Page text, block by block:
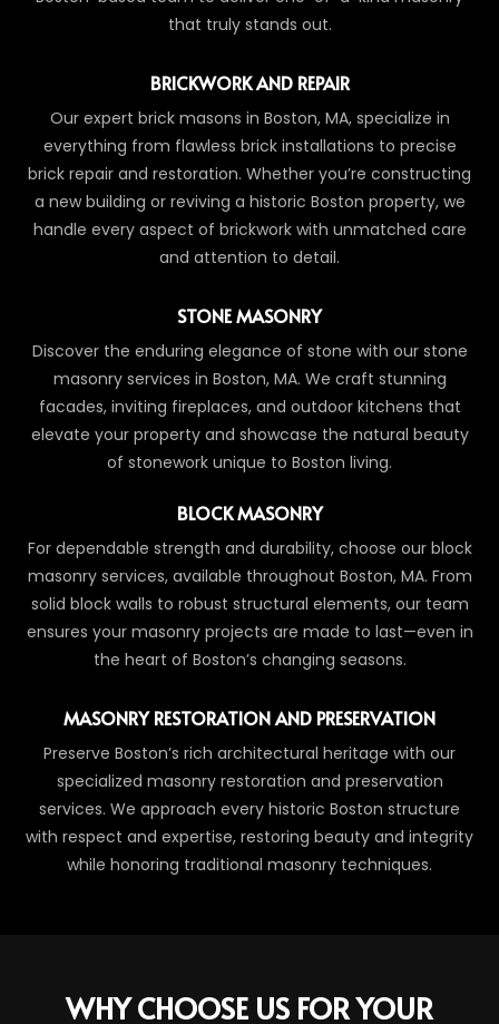
that truly stands out.
BRICKWORK AND REPAIR
Our expert brick masons in Boston, MA, specialize in
everything from flawless brick installations to precise
brick repair and restoration. Whether you’re constructing
a new building or reviving a historic Boston property, we
handle every aspect of brickwork with unmatched care
and attention to detail.
STONE MASONRY
Discover the enduring elegance of stone with our stone
masonry services in Boston, MA. We craft stunning
facades, inviting fireplaces, and outdoor kitchens that
elevate your property and showcase the natural beauty
of stonework unique to Boston living.
BLOCK MASONRY
For dependable strength and durability, choose our block
masonry services, available throughout Boston, MA. From
solid block walls to robust structural elements, our team
ensures your masonry projects are made to last—even in
the heart of Boston’s changing seasons.
MASONRY RESTORATION AND PRESERVATION
Preserve Boston’s rich architectural heritage with our
specialized masonry restoration and preservation
services. We approach every historic Boston structure
with respect and expertise, restoring beauty and integrity
while honoring traditional masonry techniques.
WHY CHOOSE US FOR YOUR